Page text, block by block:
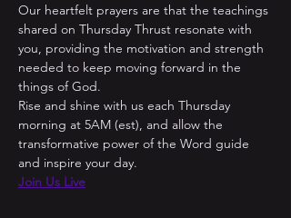
Our heartfelt prayers are that the teachings
shared on Thursday Thrust resonate with
you, providing the motivation and strength
needed to keep moving forward in the
things of God.
Rise and shine with us each Thursday
morning at 5AM (est), and allow the
transformative power of the Word guide
and inspire your day.
Join Us Live